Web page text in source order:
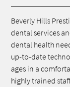
Beverly Hills
dental services
dental health
up-to-date
ages in a
highly trained